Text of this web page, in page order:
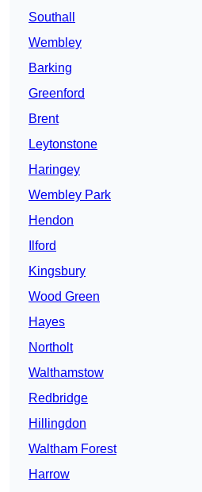
Southall
Wembley
Barking
Greenford
Brent
Leytonstone
Haringey
Wembley Park
Hendon
Ilford
Kingsbury
Wood Green
Hayes
Northolt
Walthamstow
Redbridge
Hillingdon
Waltham Forest
Harrow